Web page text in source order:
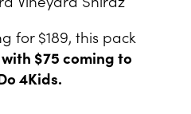
for $189, this pack
with $75 coming to
4Kids.